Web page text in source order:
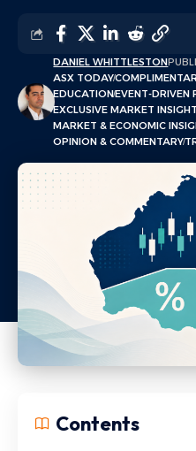
DANIEL WHITTLESTON
ASX TODAY
EDUCATIONEVENT-DRIVEN
EXCLUSIVE MARKET
MARKET & ECONOMIC
OPINION & COMMENTARY
Contents